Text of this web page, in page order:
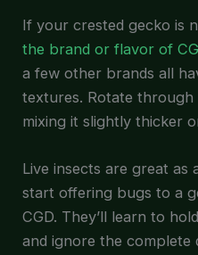
If your crested gecko is
the brand or flavor of
a few other brands all
textures. Rotate
mixing it slightly thicker
Live insects are great as
start offering bugs to a
CGD. They’ll learn to
and ignore the complete